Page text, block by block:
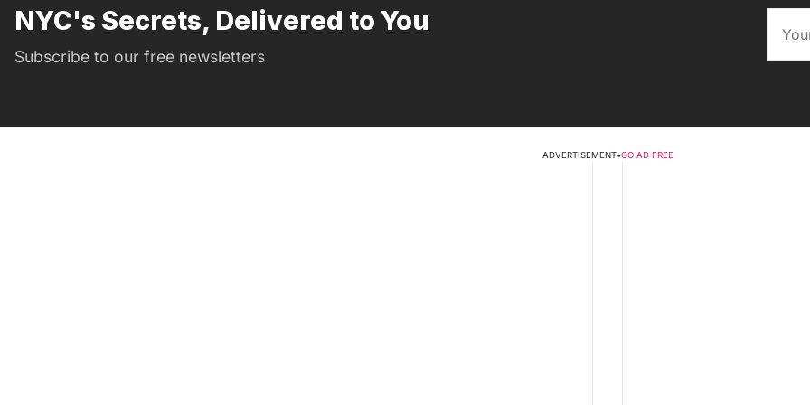
NYC's Secrets, Delivered to You
Subscribe to our free newsletters
ADVERTISEMENT•GO AD FREE